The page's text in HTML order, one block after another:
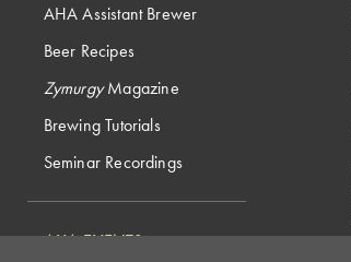
AHA Assistant Brewer
Beer Recipes
ZymurgyMagazine
Brewing Tutorials
Seminar Recordings
AHA EVENTS